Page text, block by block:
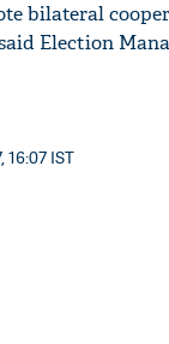
bilateral
Election
16:07 IST